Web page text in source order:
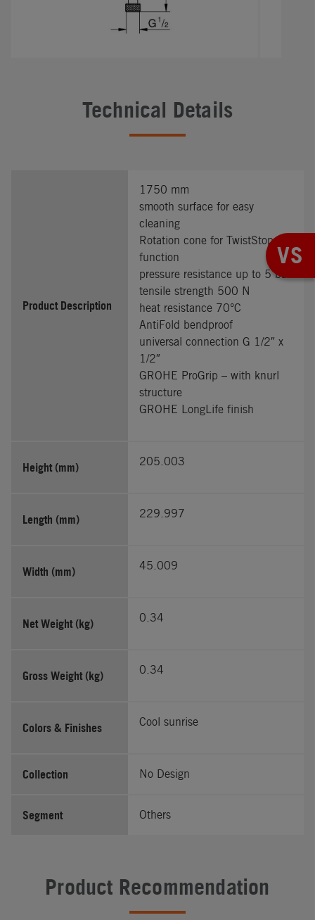
Technical Details
Product Description
1750 mm
smooth surface for easy
cleaning
Rotation cone for TwistStop
function
pressure resistance up to 5 bar
tensile strength 500 N
heat resistance 70°C
AntiFold bendproof
universal connection G 1/2″ x
1/2″
GROHE ProGrip – with knurl
structure
GROHE LongLife finish
Height (mm) 205.003
Length (mm) 229.997
Width (mm) 45.009
Net Weight (kg) 0.34
Gross Weight (kg) 0.34
Colors & Finishes Cool sunrise
Collection No Design
Segment Others
Product Recommendation
VS